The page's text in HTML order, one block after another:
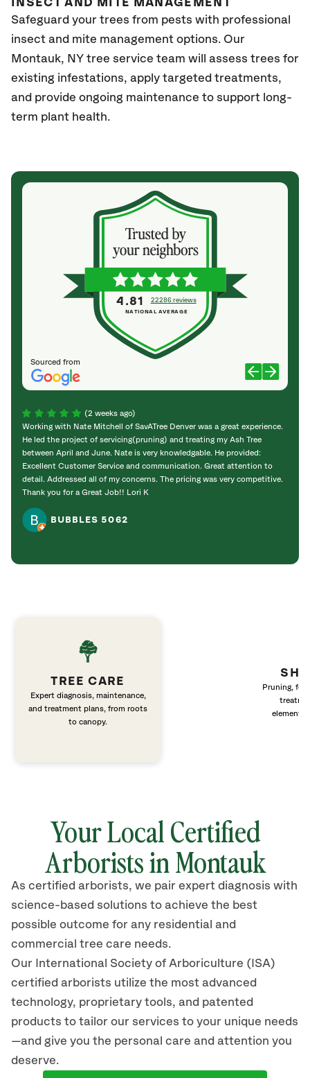
INSECT AND MITE MANAGEMENT
Safeguard your trees from pests with professional
insect and mite management options. Our
Montauk, NY tree service team will assess trees for
existing infestations, apply targeted treatments,
and provide ongoing maintenance to support long-
term plant health.
Sourced from
4.81 22286 reviews
NATIONAL AVERAGE
(2 weeks ago)
Working with Nate Mitchell of SavATree Denver was a great experience.
He led the project of servicing(pruning) and treating my Ash Tree
between April and June. Nate is very knowledgable. He provided:
Excellent Customer Service and communication. Great attention to
detail. Addressed all of my concerns. The pricing was very competitive.
Thank you for a Great Job!! Lori K
BUBBLES 5062
TREE CARE
Expert diagnosis, maintenance,
and treatment plans, from roots
to canopy.
Pruning,
elements
Your Local Certified
Arborists in Montauk
As certified arborists, we pair expert diagnosis with
science-based solutions to achieve the best
possible outcome for any residential and
commercial tree care needs.
Our International Society of Arboriculture (ISA)
certified arborists utilize the most advanced
technology, proprietary tools, and patented
products to tailor our services to your unique needs
—and give you the personal care and attention you
deserve.